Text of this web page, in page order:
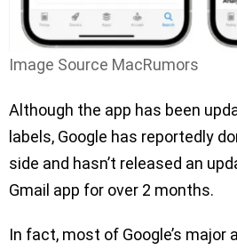
Image Source MacRumors
Although the app has been
labels, Google has reportedly
side and hasn’t released an
Gmail app for over 2 months.
In fact, most of Google’s major